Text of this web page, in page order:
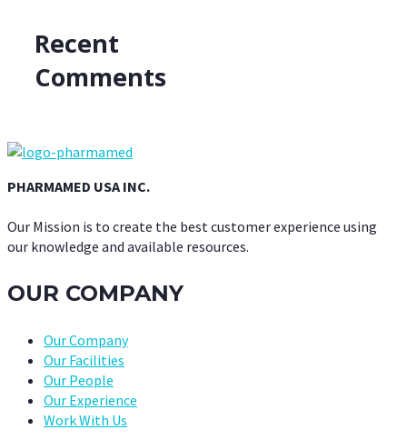
Recent
Comments
PHARMAMED USA INC.
Our Mission is to create the best customer experience using
our knowledge and available resources.
OUR COMPANY
Our Company
Our Facilities
Our People
Our Experience
Work With Us